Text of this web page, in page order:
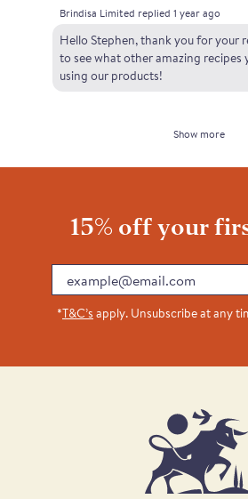
Brindisa Limited replied 1 year ago
Hello Stephen, thank you for your
to see what other amazing recipes
using our products!
Show more
15% off your
Email
*T&C’s apply. Unsubscribe at any